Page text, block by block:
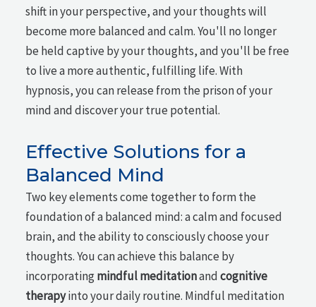
shift in your perspective, and your thoughts will
become more balanced and calm. You'll no longer
be held captive by your thoughts, and you'll be free
to live a more authentic, fulfilling life. With
hypnosis, you can release from the prison of your
mind and discover your true potential.
Effective Solutions for a
Balanced Mind
Two key elements come together to form the
foundation of a balanced mind: a calm and focused
brain, and the ability to consciously choose your
thoughts. You can achieve this balance by
incorporatingmindful meditationandcognitive
therapyinto your daily routine. Mindful meditation